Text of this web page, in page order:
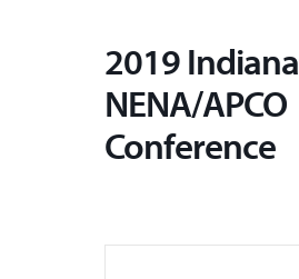
2019 Indiana
NENA/APCO
Conference